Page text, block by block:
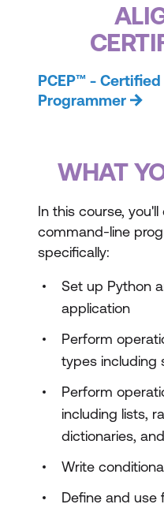
PCEP™ -
Programmer
WHAT
In this course,
command-line
specifically:
Set up Python
application
Perform
types including
Perform
including lists,
dictionaries,
Write
Define and use